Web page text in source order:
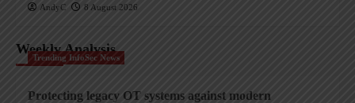
AndyC 8 August 2026
Weekly Analysis
Trending InfoSec News
Protecting legacy OT systems against modern